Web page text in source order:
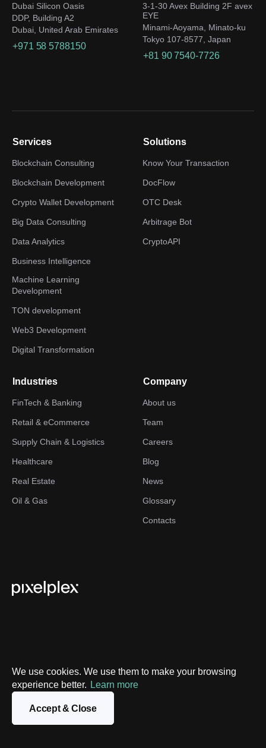
We use cookies. We use them to make your browsing
experience better. Learn more
Accept & Close
Dubai Silicon Oasis
DDP, Building A2
Dubai, United Arab Emirates
+971 58 5788150
3-1-30 Avex Building 2F avex
EYE
Minami-Aoyama, Minato-ku
Tokyo 107-8577, Japan
+81 90 7540-7726
Privacy Policy
Sitemap
©2026PixelPlex. All Rights Reserved.
Services
Blockchain Consulting
Blockchain Development
Crypto Wallet Development
Big Data Consulting
Data Analytics
Business Intelligence
Machine Learning
Development
TON development
Web3 Development
Digital Transformation
Solutions
Know Your Transaction
DocFlow
OTC Desk
Arbitrage Bot
CryptoAPI
Industries
FinTech & Banking
Retail & eCommerce
Supply Chain & Logistics
Healthcare
Real Estate
Oil & Gas
Company
About us
Team
Careers
Blog
News
Glossary
Contacts